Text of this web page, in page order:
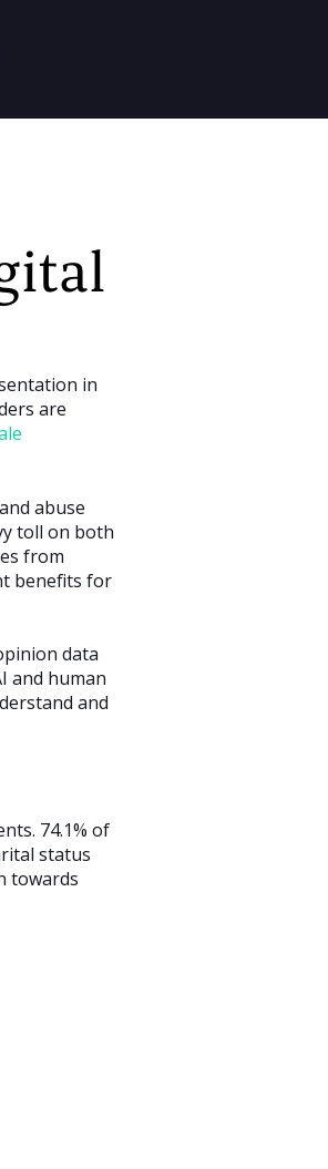
main navigation
in
are
abuse
toll on both
from
benefits for
data
and human
and
74.1% of
status
towards